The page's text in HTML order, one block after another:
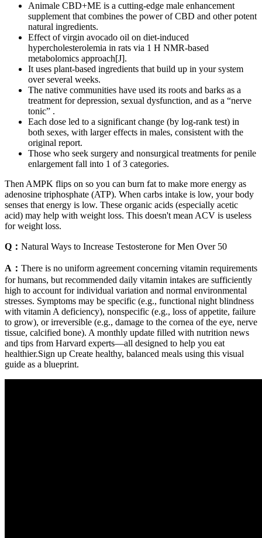
Animale CBD+ME is a cutting-edge male enhancement
supplement that combines the power of CBD and other potent
natural ingredients.
Effect of virgin avocado oil on diet‐induced
hypercholesterolemia in rats via 1 H NMR‐based
metabolomics approach[J].
It uses plant-based ingredients that build up in your system
over several weeks.
The native communities have used its roots and barks as a
treatment for depression, sexual dysfunction, and as a “nerve
tonic” .
Each dose led to a significant change (by log-rank test) in
both sexes, with larger effects in males, consistent with the
original report.
Those who seek surgery and nonsurgical treatments for penile
enlargement fall into 1 of 3 categories.
Then AMPK flips on so you can burn fat to make more energy as
adenosine triphosphate (ATP). When carbs intake is low, your body
senses that energy is low. These organic acids (especially acetic
acid) may help with weight loss. This doesn't mean ACV is useless
for weight loss.
Q： Natural Ways to Increase Testosterone for Men Over 50
A： There is no uniform agreement concerning vitamin requirements
for humans, but recommended daily vitamin intakes are sufficiently
high to account for individual variation and normal environmental
stresses. Symptoms may be specific (e.g., functional night blindness
with vitamin A deficiency), nonspecific (e.g., loss of appetite, failure
to grow), or irreversible (e.g., damage to the cornea of the eye, nerve
tissue, calcified bone). A monthly update filled with nutrition news
and tips from Harvard experts—all designed to help you eat
healthier.Sign up Create healthy, balanced meals using this visual
guide as a blueprint.